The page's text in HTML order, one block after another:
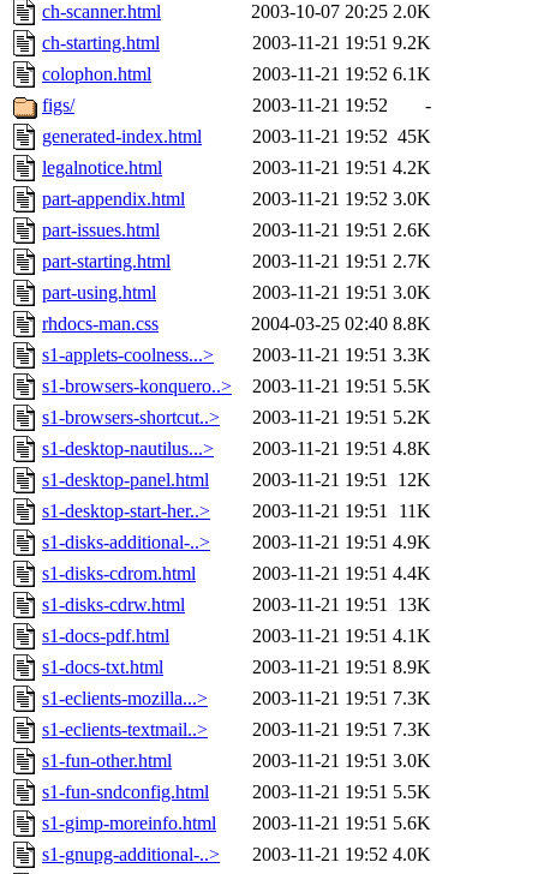
ch-scanner.html
2003-10-07 20:25 2.0K
ch-starting.html
2003-11-21 19:51 9.2K
colophon.html
2003-11-21 19:52 6.1K
figs/
2003-11-21 19:52
-
generated-index.html
2003-11-21 19:52 45K
legalnotice.html
2003-11-21 19:51 4.2K
part-appendix.html
2003-11-21 19:52 3.0K
part-issues.html
2003-11-21 19:51 2.6K
part-starting.html
2003-11-21 19:51 2.7K
part-using.html
2003-11-21 19:51 3.0K
rhdocs-man.css
2004-03-25 02:40 8.8K
s1-applets-coolness...>
2003-11-21 19:51 3.3K
s1-browsers-konquero..>
2003-11-21 19:51 5.5K
s1-browsers-shortcut..>
2003-11-21 19:51 5.2K
s1-desktop-nautilus...>
2003-11-21 19:51 4.8K
s1-desktop-panel.html
2003-11-21 19:51 12K
s1-desktop-start-her..>
2003-11-21 19:51
11K
s1-disks-additional-..>
2003-11-21 19:51 4.9K
s1-disks-cdrom.html
2003-11-21 19:51 4.4K
s1-disks-cdrw.html
2003-11-21 19:51 13K
s1-docs-pdf.html
2003-11-21 19:51 4.1K
s1-docs-txt.html
2003-11-21 19:51 8.9K
s1-eclients-mozilla...>
2003-11-21 19:51 7.3K
s1-eclients-textmail..>
2003-11-21 19:51 7.3K
s1-fun-other.html
2003-11-21 19:51 3.0K
s1-fun-sndconfig.html
2003-11-21 19:51 5.5K
s1-gimp-moreinfo.html
2003-11-21 19:51 5.6K
s1-gnupg-additional-..>
2003-11-21 19:52 4.0K